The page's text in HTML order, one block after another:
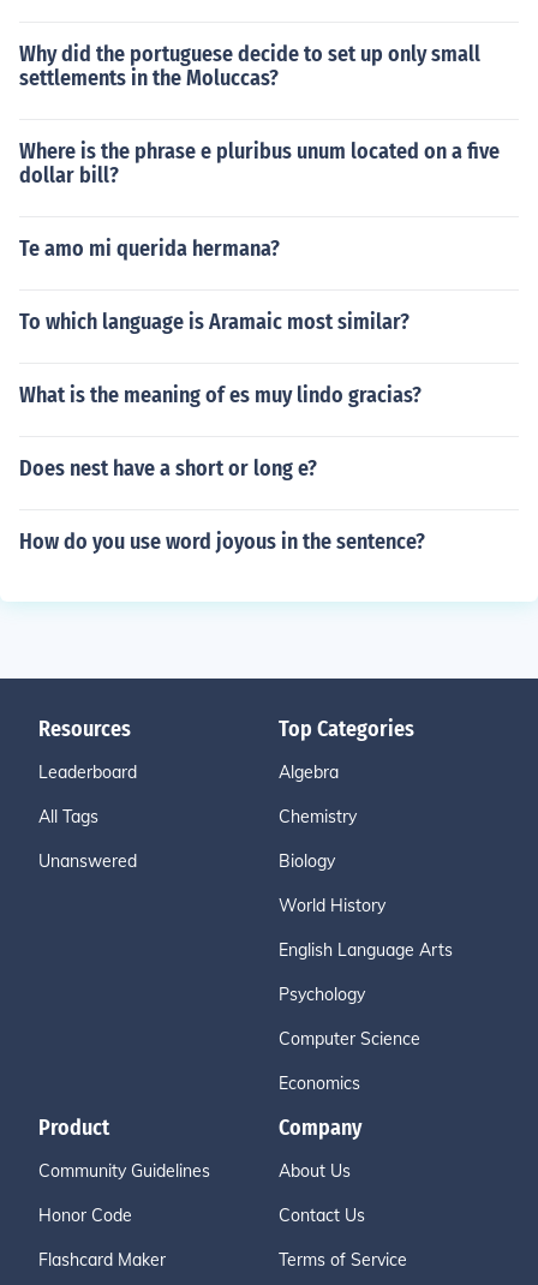
Why did the portuguese decide to set up only small
settlements in the Moluccas?
Where is the phrase e pluribus unum located on a five
dollar bill?
Te amo mi querida hermana?
To which language is Aramaic most similar?
What is the meaning of es muy lindo gracias?
Does nest have a short or long e?
How do you use word joyous in the sentence?
Resources
Leaderboard
All Tags
Unanswered
Top Categories
Algebra
Chemistry
Biology
World History
English Language Arts
Psychology
Computer Science
Economics
Product
Community Guidelines
Honor Code
Flashcard Maker
Company
About Us
Contact Us
Terms of Service